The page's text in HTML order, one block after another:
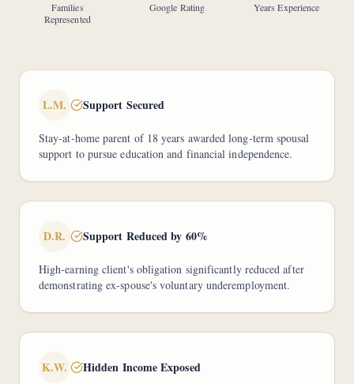
Families
Represented
Google Rating Years Experience
L.M. Support Secured
Stay-at-home parent of 18 years awarded long-term spousal
support to pursue education and financial independence.
D.R. Support Reduced by 60%
High-earning client's obligation significantly reduced after
demonstrating ex-spouse's voluntary underemployment.
K.W. Hidden Income Exposed